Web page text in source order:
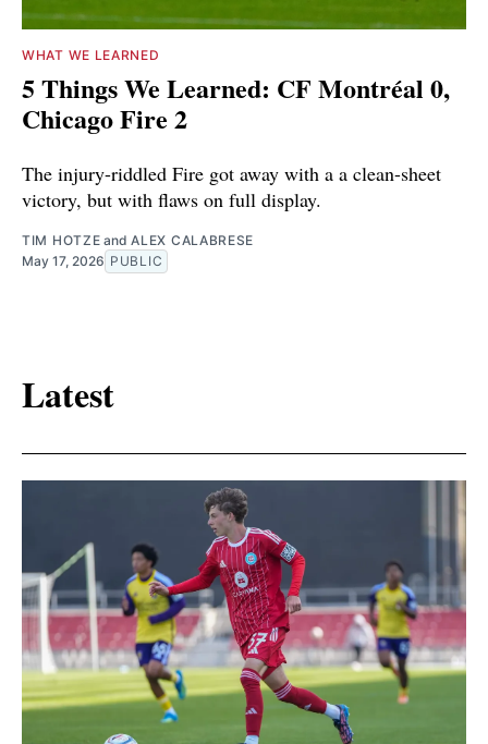
WHAT WE LEARNED
5 Things We Learned: CF Montréal 0,
Chicago Fire 2
The injury-riddled Fire got away with a a clean-sheet
victory, but with flaws on full display.
TIM HOTZE andALEX CALABRESE
May 17, 2026 PUBLIC
Latest